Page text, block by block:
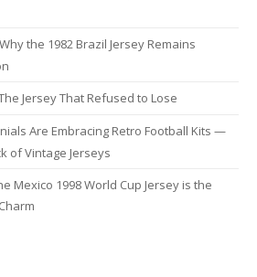
the 1982 Brazil Jersey Remains
Jersey That Refused to Lose
Are Embracing Retro Football Kits —
of Vintage Jerseys
Mexico 1998 World Cup Jersey is the